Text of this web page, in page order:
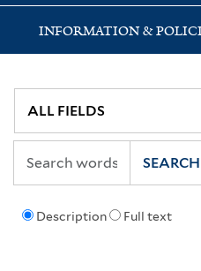
INFORMATION &
Description Full text
SEARCH